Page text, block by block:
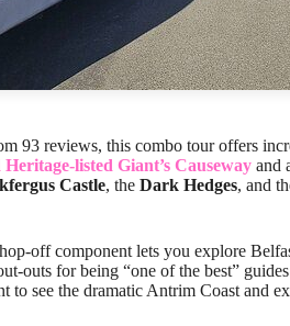
93 reviews, this combo tour offers
listed Giant’s Causeway and
Castle, the Dark Hedges, and
off component lets you explore
outs for being “one of the best”
to see the dramatic Antrim Coast and